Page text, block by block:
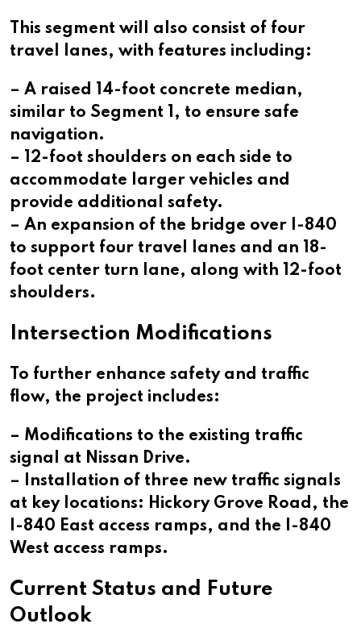
This segment will also consist of four
travel lanes, with features including:
– A raised 14-foot concrete median,
similar to Segment 1, to ensure safe
navigation.
– 12-foot shoulders on each side to
accommodate larger vehicles and
provide additional safety.
– An expansion of the bridge over I-840
to support four travel lanes and an 18-
foot center turn lane, along with 12-foot
shoulders.
Intersection Modifications
To further enhance safety and traffic
flow, the project includes:
– Modifications to the existing traffic
signal at Nissan Drive.
– Installation of three new traffic signals
at key locations: Hickory Grove Road, the
I-840 East access ramps, and the I-840
West access ramps.
Current Status and Future
Outlook